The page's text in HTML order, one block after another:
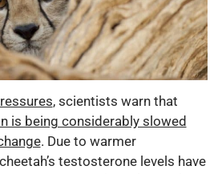
, scientists warn that
is being considerably slowed
. Due to warmer
testosterone levels have